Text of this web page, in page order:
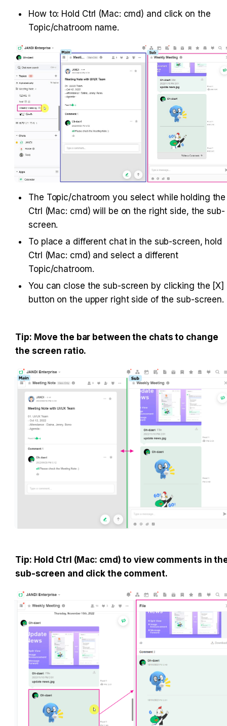
How to: Hold Ctrl (Mac: cmd) and click on the
Topic/chatroom name.
The Topic/chatroom you select while holding the
Ctrl (Mac: cmd) will be on the right side, the sub-
screen.
To place a different chat in the sub-screen, hold
Ctrl (Mac: cmd) and select a different
Topic/chatroom.
You can close the sub-screen by clicking the [X]
Tip: Move the bar between the chats to change
the screen ratio.
Tip: Hold Ctrl (Mac: cmd) to view comments in
sub-screen and click the comment.